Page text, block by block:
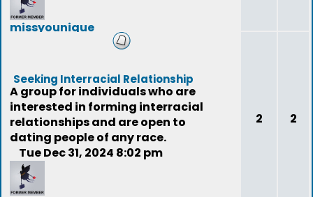
missyounique
Seeking Interracial Relationship
A group for individuals who are
interested in forming interracial
relationships and are open to
dating people of any race.
Tue Dec 31, 2024 8:02 pm
2 2